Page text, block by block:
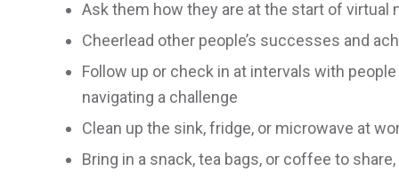
Ask them how they are at the start of virtual
Cheerlead other people’s successes and
Follow up or check in at intervals with
navigating a challenge
Clean up the sink, fridge, or microwave at
Bring in a snack, tea bags, or coffee to